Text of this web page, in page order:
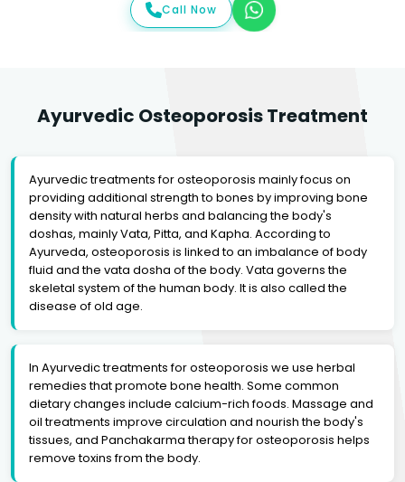
Call Now
Ayurvedic Osteoporosis Treatment
Ayurvedic treatments for osteoporosis mainly focus on
providing additional strength to bones by improving bone
density with natural herbs and balancing the body's
doshas, mainly Vata, Pitta, and Kapha. According to
Ayurveda, osteoporosis is linked to an imbalance of body
fluid and the vata dosha of the body. Vata governs the
skeletal system of the human body. It is also called the
disease of old age.
In Ayurvedic treatments for osteoporosis we use herbal
remedies that promote bone health. Some common
dietary changes include calcium-rich foods. Massage and
oil treatments improve circulation and nourish the body's
tissues, and Panchakarma therapy for osteoporosis helps
remove toxins from the body.